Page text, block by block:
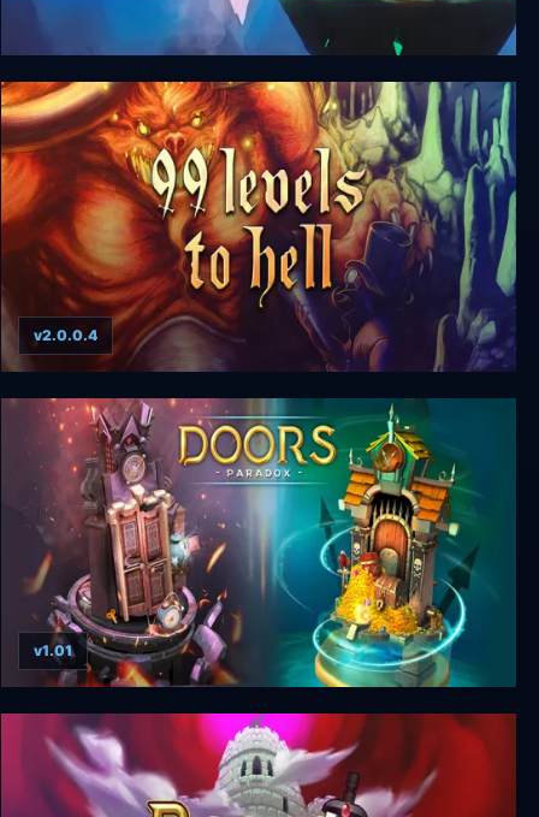
GTTOD: Get To The Orange Door
99 Levels to Hell
v2.0.0.4
Doors: Paradox
v1.01